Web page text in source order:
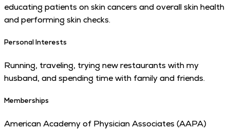
educating patients on skin cancers and overall skin health
and performing skin checks.
Personal Interests
Running, traveling, trying new restaurants with my
husband, and spending time with family and friends.
Memberships
American Academy of Physician Associates (AAPA)